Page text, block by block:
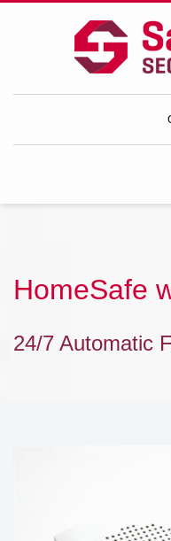
HomeSafe
24/7 Automatic